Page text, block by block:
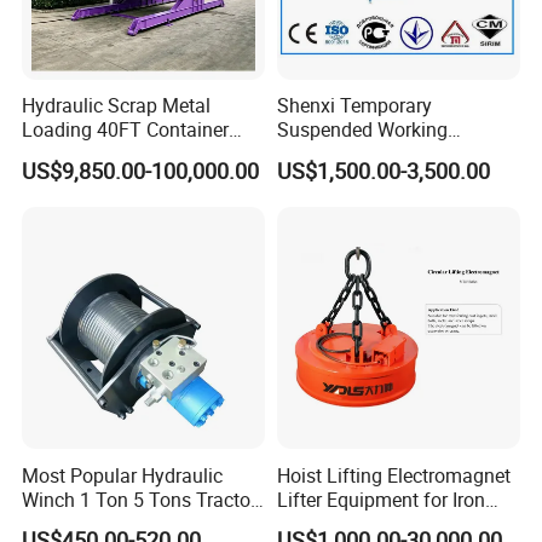
Hydraulic Scrap Metal
Loading 40FT Container
Tilter
US$9,850.00-100,000.00
Shenxi Temporary
Suspended Working
Platform for Painting
US$1,500.00-3,500.00
Most Popular Hydraulic
Winch 1 Ton 5 Tons Tractor
Lifting Portable Winch
Hoist Lifting Electromagnet
Lifter Equipment for Iron
Steel Plant